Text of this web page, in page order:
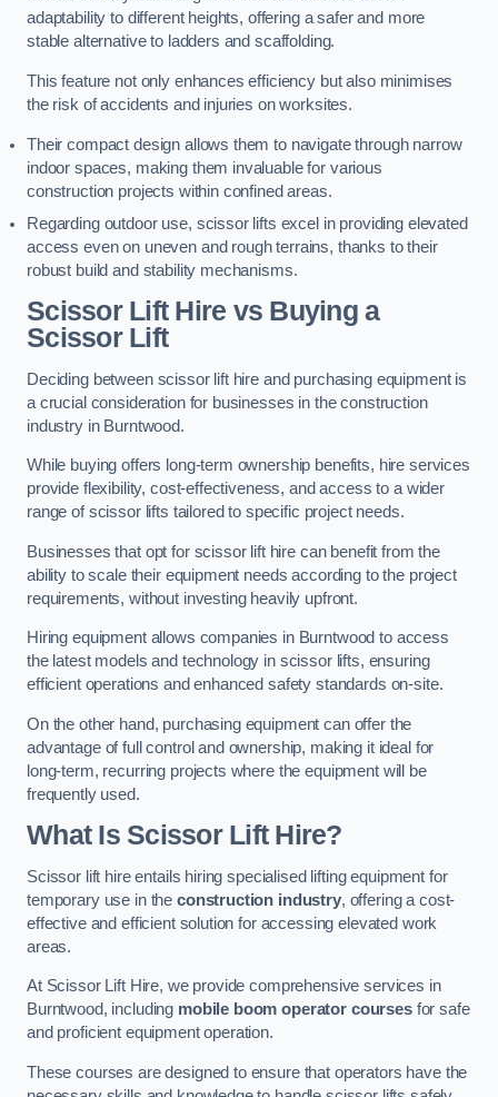
adaptability to different heights, offering a safer and more
stable alternative to ladders and scaffolding.
This feature not only enhances efficiency but also minimises
the risk of accidents and injuries on worksites.
Their compact design allows them to navigate through narrow
indoor spaces, making them invaluable for various
construction projects within confined areas.
Regarding outdoor use, scissor lifts excel in providing elevated
access even on uneven and rough terrains, thanks to their
robust build and stability mechanisms.
Scissor Lift Hire vs Buying a
Scissor Lift
Deciding between scissor lift hire and purchasing equipment is
a crucial consideration for businesses in the construction
industry in Burntwood.
While buying offers long-term ownership benefits, hire services
provide flexibility, cost-effectiveness, and access to a wider
range of scissor lifts tailored to specific project needs.
Businesses that opt for scissor lift hire can benefit from the
ability to scale their equipment needs according to the project
requirements, without investing heavily upfront.
Hiring equipment allows companies in Burntwood to access
the latest models and technology in scissor lifts, ensuring
efficient operations and enhanced safety standards on-site.
On the other hand, purchasing equipment can offer the
advantage of full control and ownership, making it ideal for
long-term, recurring projects where the equipment will be
frequently used.
What Is Scissor Lift Hire?
Scissor lift hire entails hiring specialised lifting equipment for
temporary use in the construction industry, offering a cost-
effective and efficient solution for accessing elevated work
areas.
At Scissor Lift Hire, we provide comprehensive services in
Burntwood, including mobile boom operator coursesfor safe
and proficient equipment operation.
These courses are designed to ensure that operators have the